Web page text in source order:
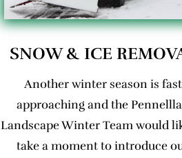
SNOW & ICE
Another winter season is fast
approaching and the
Landscape Winter Team would
take a moment to introduce